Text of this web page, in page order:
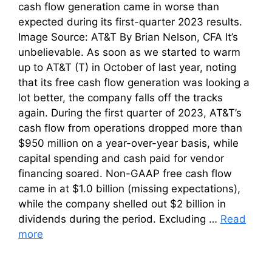
cash flow generation came in worse than
expected during its first-quarter 2023 results.
Image Source: AT&T By Brian Nelson, CFA It’s
unbelievable. As soon as we started to warm
up to AT&T (T) in October of last year, noting
that its free cash flow generation was looking a
lot better, the company falls off the tracks
again. During the first quarter of 2023, AT&T’s
cash flow from operations dropped more than
$950 million on a year-over-year basis, while
capital spending and cash paid for vendor
financing soared. Non-GAAP free cash flow
came in at $1.0 billion (missing expectations),
while the company shelled out $2 billion in
dividends during the period. Excluding … Read
more